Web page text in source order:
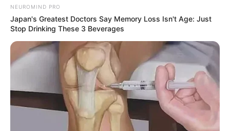
NEUROMIND PRO
Japan's Greatest Doctors Say Memory Loss Isn't Age: Just
Stop Drinking These 3 Beverages